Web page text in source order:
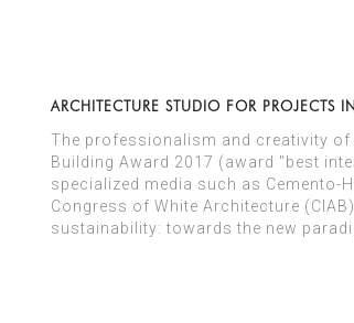
ARCHITECTURE STUDIO FOR
The professionalism and creativity of
Building Award 2017 (award "best
specialized media such as Cemento-
Congress of White Architecture
sustainability: towards the new